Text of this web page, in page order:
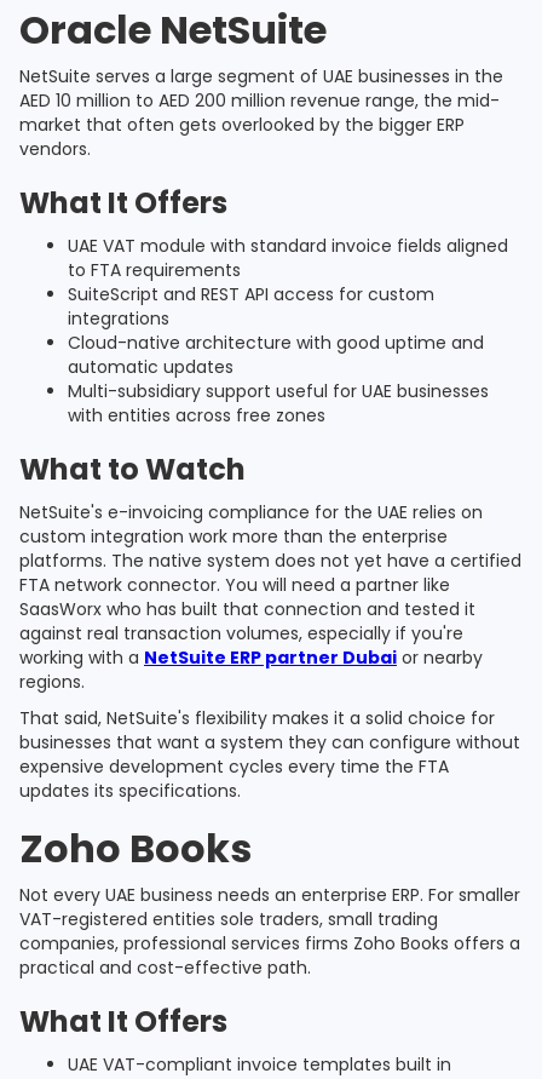
Oracle NetSuite
NetSuite serves a large segment of UAE businesses in the
AED 10 million to AED 200 million revenue range, the mid-
market that often gets overlooked by the bigger ERP
vendors.
What It Offers
UAE VAT module with standard invoice fields aligned
to FTA requirements
SuiteScript and REST API access for custom
integrations
Cloud-native architecture with good uptime and
automatic updates
Multi-subsidiary support useful for UAE businesses
with entities across free zones
What to Watch
NetSuite's e-invoicing compliance for the UAE relies on
custom integration work more than the enterprise
platforms. The native system does not yet have a certified
FTA network connector. You will need a partner like
SaasWorx who has built that connection and tested it
against real transaction volumes, especially if you're
working with a NetSuite ERP partner Dubai or nearby
regions.
That said, NetSuite's flexibility makes it a solid choice for
businesses that want a system they can configure without
expensive development cycles every time the FTA
updates its specifications.
Zoho Books
Not every UAE business needs an enterprise ERP. For smaller
VAT-registered entities sole traders, small trading
companies, professional services firms Zoho Books offers a
practical and cost-effective path.
What It Offers
UAE VAT-compliant invoice templates built in